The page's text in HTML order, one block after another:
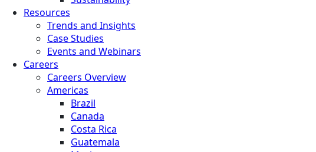
Resources
Trends and Insights
Case Studies
Events and Webinars
Careers
Careers Overview
Americas
Brazil
Canada
Costa Rica
Guatemala